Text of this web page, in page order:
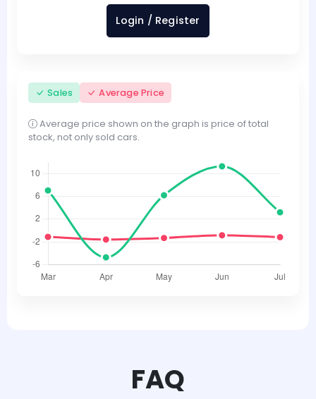
Login / Register
Sales Average Price
Average price shown on the graph is price of total
stock, not only sold cars.
FAQ